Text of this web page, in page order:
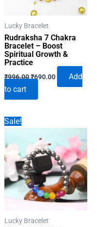
Lucky Bracelet
Rudraksha 7 Chakra
Bracelet – Boost
Spiritual Growth &
Practice
₹996.00Original
price
₹996.00.
₹690.00Current
Add
to cart
Sale!
Lucky Bracelet